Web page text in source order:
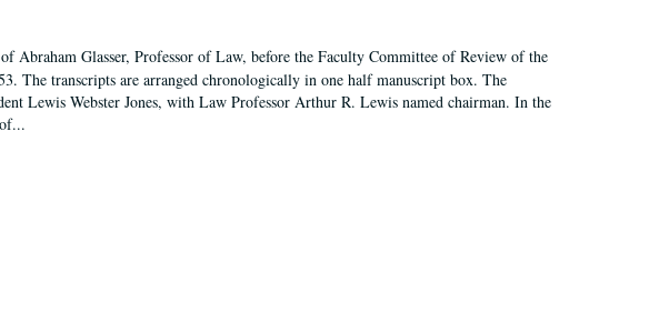
Abraham Glasser, Professor of Law, before the Faculty Committee of Review of the
The transcripts are arranged chronologically in one half manuscript box. The
Lewis Webster Jones, with Law Professor Arthur R. Lewis named chairman. In the